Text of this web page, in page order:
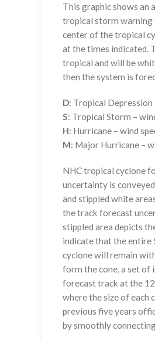
This graphic shows an
tropical storm warning
center of the tropical
at the times indicated.
tropical and will be
then the system is
D: Tropical Depression
S: Tropical Storm –
H: Hurricane – wind
M: Major Hurricane –
NHC tropical cyclone
uncertainty is
and stippled white
the track forecast
stippled area depicts
indicate that the entire
cyclone will remain
form the cone, a set of
forecast track at the
where the size of each
previous five years
by smoothly